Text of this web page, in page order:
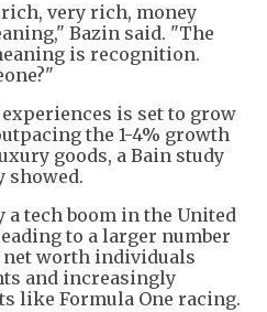
very rich, money
Bazin said. "The
is recognition.
is set to grow
the 1-4% growth
goods, a Bain study
showed.
a tech boom in the United
to a larger number
worth individuals
and increasingly
like Formula One racing.